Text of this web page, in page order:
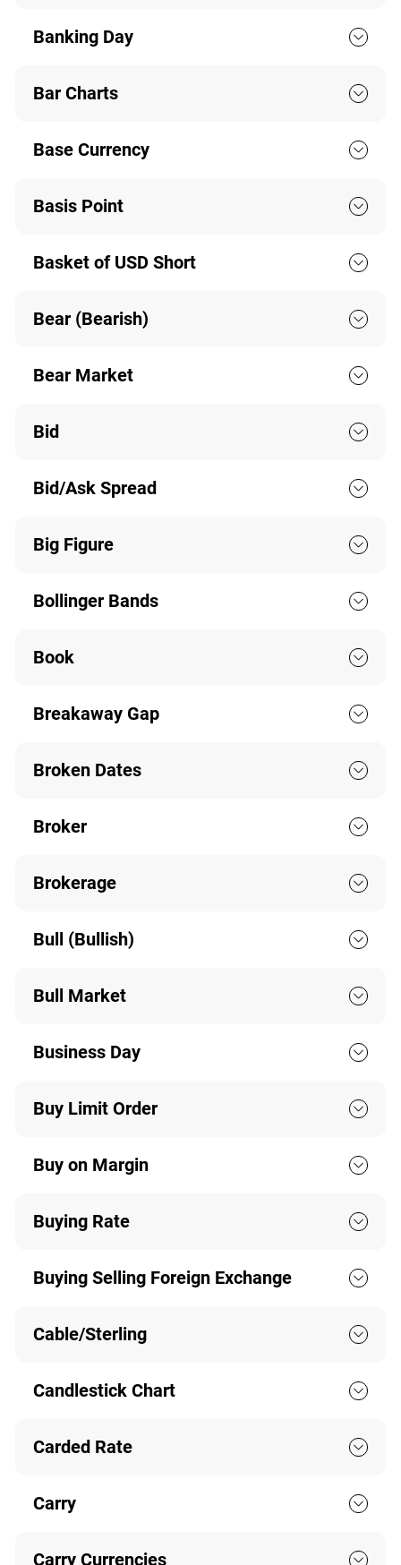
Banking Day
Bar Charts
Base Currency
Basis Point
Basket of USD Short
Bear (Bearish)
Bear Market
Bid
Bid/Ask Spread
Big Figure
Bollinger Bands
Book
Breakaway Gap
Broken Dates
Broker
Brokerage
Bull (Bullish)
Bull Market
Business Day
Buy Limit Order
Buy on Margin
Buying Rate
Buying Selling Foreign Exchange
Cable/Sterling
Candlestick Chart
Carded Rate
Carry
Carry Currencies